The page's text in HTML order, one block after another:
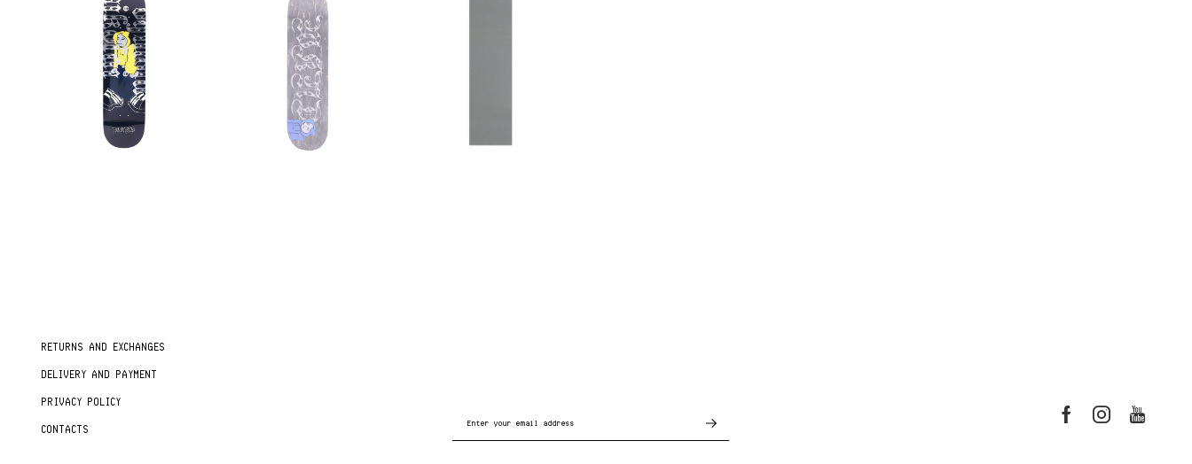
RETURNS AND EXCHANGES
DELIVERY AND PAYMENT
PRIVACY POLICY
CONTACTS